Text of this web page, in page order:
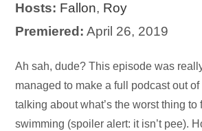
Hosts: Fallon, Roy
Premiered: April 26, 2019
Audio
Player
Ah sah, dude? This episode was
managed to make a full podcast out
talking about what’s the worst thing to
swimming (spoiler alert: it isn’t pee).